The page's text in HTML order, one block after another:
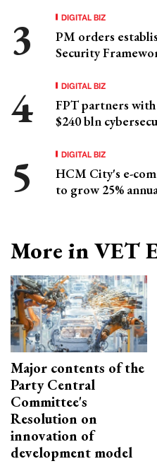
DIGITAL BIZ
PM orders
Security
DIGITAL BIZ
FPT partners
$240 bln
DIGITAL BIZ
HCM City's e-
to grow 25%
More in VET
Major contents of the
Party Central
Committee's
Resolution on
innovation of
development model